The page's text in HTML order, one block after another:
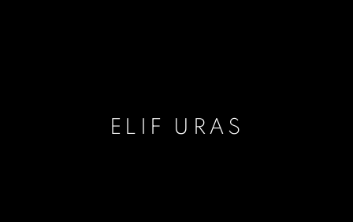
ELIF URAS